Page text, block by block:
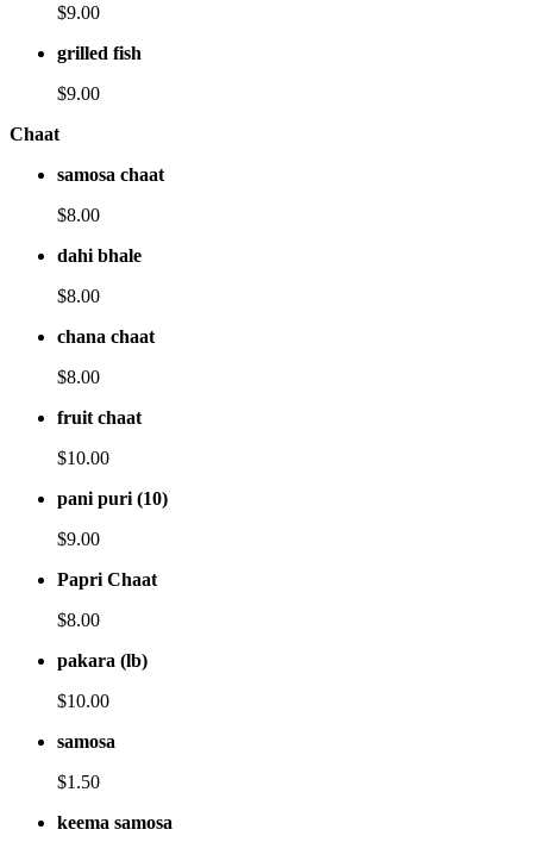
$9.00
grilled fish
$9.00
Chaat
samosa chaat
$8.00
dahi bhale
$8.00
chana chaat
$8.00
fruit chaat
$10.00
pani puri (10)
$9.00
Papri Chaat
$8.00
pakara (lb)
$10.00
samosa
$1.50
keema samosa